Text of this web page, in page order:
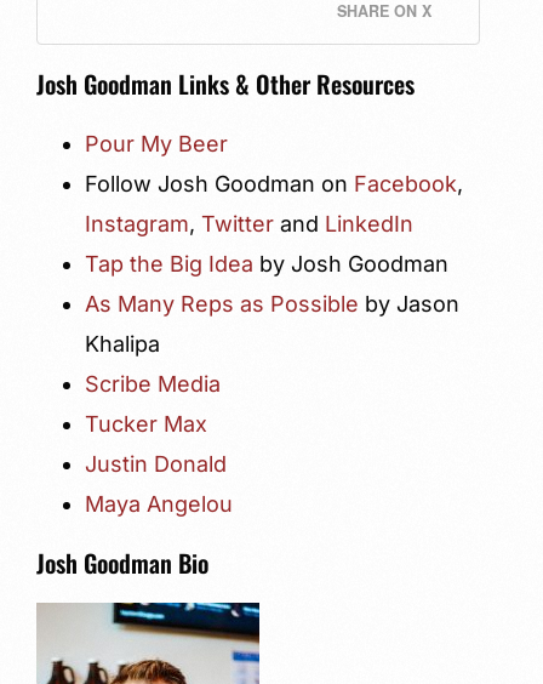
SHARE ON X
Josh Goodman Links & Other Resources
Pour My Beer
Follow Josh Goodman on Facebook,
Instagram, Twitter and LinkedIn
Tap the Big Idea by Josh Goodman
As Many Reps as Possible by Jason
Khalipa
Scribe Media
Tucker Max
Justin Donald
Maya Angelou
Josh Goodman Bio